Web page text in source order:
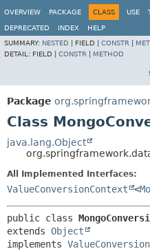
OVERVIEW
PACKAGE CLASS USE
DEPRECATED INDEX
HELP
SUMMARY: NESTED FIELD | CONSTR
DETAIL: FIELD | CONSTR METHOD
Package
Class
java.lang.Object
All Implemented Interfaces:
ValueConversionContext <
public class
extends Object
implements